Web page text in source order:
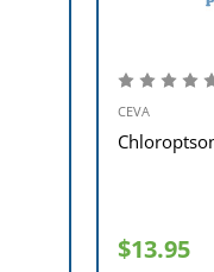
CEVA
$13.95